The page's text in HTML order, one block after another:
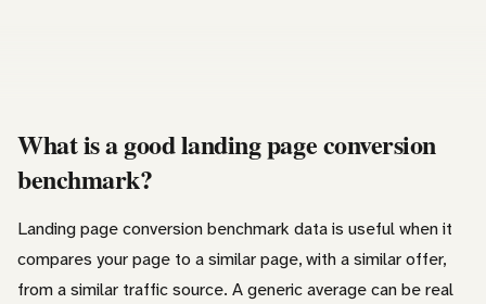
What is a good landing page conversion
benchmark?
Landing page conversion benchmark data is useful when it
compares your page to a similar page, with a similar offer,
from a similar traffic source. A generic average can be real